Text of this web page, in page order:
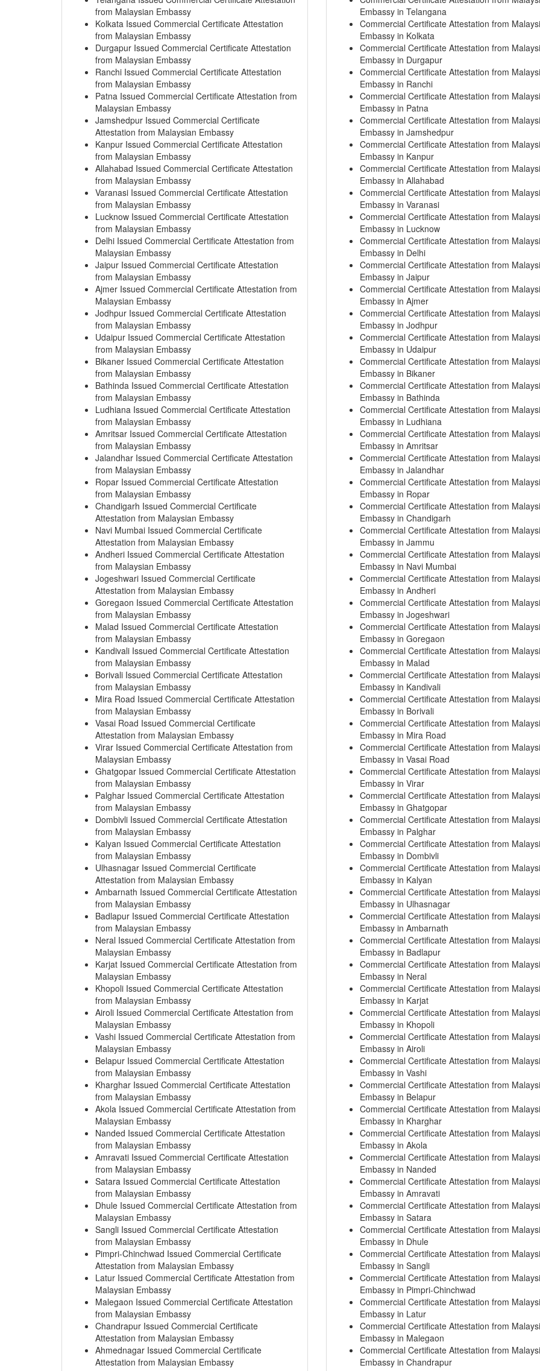
from Malaysian Embassy
Kolkata Issued Commercial Certificate Attestation
from Malaysian Embassy
Durgapur Issued Commercial Certificate Attestation
from Malaysian Embassy
Ranchi Issued Commercial Certificate Attestation
from Malaysian Embassy
Patna Issued Commercial Certificate Attestation from
Malaysian Embassy
Jamshedpur Issued Commercial Certificate
Attestation from Malaysian Embassy
Kanpur Issued Commercial Certificate Attestation
from Malaysian Embassy
Allahabad Issued Commercial Certificate Attestation
from Malaysian Embassy
Varanasi Issued Commercial Certificate Attestation
from Malaysian Embassy
Lucknow Issued Commercial Certificate Attestation
from Malaysian Embassy
Delhi Issued Commercial Certificate Attestation from
Malaysian Embassy
Jaipur Issued Commercial Certificate Attestation
from Malaysian Embassy
Ajmer Issued Commercial Certificate Attestation from
Malaysian Embassy
Jodhpur Issued Commercial Certificate Attestation
from Malaysian Embassy
Udaipur Issued Commercial Certificate Attestation
from Malaysian Embassy
Bikaner Issued Commercial Certificate Attestation
from Malaysian Embassy
Bathinda Issued Commercial Certificate Attestation
from Malaysian Embassy
Ludhiana Issued Commercial Certificate Attestation
from Malaysian Embassy
Amritsar Issued Commercial Certificate Attestation
from Malaysian Embassy
Jalandhar Issued Commercial Certificate Attestation
from Malaysian Embassy
Ropar Issued Commercial Certificate Attestation
from Malaysian Embassy
Chandigarh Issued Commercial Certificate
Attestation from Malaysian Embassy
Navi Mumbai Issued Commercial Certificate
Attestation from Malaysian Embassy
Andheri Issued Commercial Certificate Attestation
from Malaysian Embassy
Jogeshwari Issued Commercial Certificate
Attestation from Malaysian Embassy
Goregaon Issued Commercial Certificate Attestation
from Malaysian Embassy
Malad Issued Commercial Certificate Attestation
from Malaysian Embassy
Kandivali Issued Commercial Certificate Attestation
from Malaysian Embassy
Borivali Issued Commercial Certificate Attestation
from Malaysian Embassy
Mira Road Issued Commercial Certificate Attestation
from Malaysian Embassy
Vasai Road Issued Commercial Certificate
Attestation from Malaysian Embassy
Virar Issued Commercial Certificate Attestation from
Malaysian Embassy
Ghatgopar Issued Commercial Certificate Attestation
from Malaysian Embassy
Palghar Issued Commercial Certificate Attestation
from Malaysian Embassy
Dombivli Issued Commercial Certificate Attestation
from Malaysian Embassy
Kalyan Issued Commercial Certificate Attestation
from Malaysian Embassy
Ulhasnagar Issued Commercial Certificate
Attestation from Malaysian Embassy
Ambarnath Issued Commercial Certificate Attestation
from Malaysian Embassy
Badlapur Issued Commercial Certificate Attestation
from Malaysian Embassy
Neral Issued Commercial Certificate Attestation from
Malaysian Embassy
Karjat Issued Commercial Certificate Attestation from
Malaysian Embassy
Khopoli Issued Commercial Certificate Attestation
from Malaysian Embassy
Airoli Issued Commercial Certificate Attestation from
Malaysian Embassy
Vashi Issued Commercial Certificate Attestation from
Malaysian Embassy
Belapur Issued Commercial Certificate Attestation
from Malaysian Embassy
Kharghar Issued Commercial Certificate Attestation
from Malaysian Embassy
Akola Issued Commercial Certificate Attestation from
Malaysian Embassy
Nanded Issued Commercial Certificate Attestation
from Malaysian Embassy
Amravati Issued Commercial Certificate Attestation
from Malaysian Embassy
Satara Issued Commercial Certificate Attestation
from Malaysian Embassy
Dhule Issued Commercial Certificate Attestation from
Malaysian Embassy
Sangli Issued Commercial Certificate Attestation
from Malaysian Embassy
Pimpri-Chinchwad Issued Commercial Certificate
Attestation from Malaysian Embassy
Latur Issued Commercial Certificate Attestation from
Malaysian Embassy
Malegaon Issued Commercial Certificate Attestation
from Malaysian Embassy
Chandrapur Issued Commercial Certificate
Attestation from Malaysian Embassy
Ahmednagar Issued Commercial Certificate
Attestation from Malaysian Embassy
Embassy in Telangana
Commercial Certificate Attestation from
Embassy in Kolkata
Commercial Certificate Attestation from
Embassy in Durgapur
Commercial Certificate Attestation from
Embassy in Ranchi
Commercial Certificate Attestation from
Embassy in Patna
Commercial Certificate Attestation from
Embassy in Jamshedpur
Commercial Certificate Attestation from
Embassy in Kanpur
Commercial Certificate Attestation from
Embassy in Allahabad
Commercial Certificate Attestation from
Embassy in Varanasi
Commercial Certificate Attestation from
Embassy in Lucknow
Commercial Certificate Attestation from
Embassy in Delhi
Commercial Certificate Attestation from
Embassy in Jaipur
Commercial Certificate Attestation from
Embassy in Ajmer
Commercial Certificate Attestation from
Embassy in Jodhpur
Commercial Certificate Attestation from
Embassy in Udaipur
Commercial Certificate Attestation from
Embassy in Bikaner
Commercial Certificate Attestation from
Embassy in Bathinda
Commercial Certificate Attestation from
Embassy in Ludhiana
Commercial Certificate Attestation from
Embassy in Amritsar
Commercial Certificate Attestation from
Embassy in Jalandhar
Commercial Certificate Attestation from
Embassy in Ropar
Commercial Certificate Attestation from
Embassy in Chandigarh
Commercial Certificate Attestation from
Embassy in Jammu
Commercial Certificate Attestation from
Embassy in Navi Mumbai
Commercial Certificate Attestation from
Embassy in Andheri
Commercial Certificate Attestation from
Embassy in Jogeshwari
Commercial Certificate Attestation from
Embassy in Goregaon
Commercial Certificate Attestation from
Embassy in Malad
Commercial Certificate Attestation from
Embassy in Kandivali
Commercial Certificate Attestation from
Embassy in Borivali
Commercial Certificate Attestation from
Embassy in Mira Road
Commercial Certificate Attestation from
Embassy in Vasai Road
Commercial Certificate Attestation from
Embassy in Virar
Commercial Certificate Attestation from
Embassy in Ghatgopar
Commercial Certificate Attestation from
Embassy in Palghar
Commercial Certificate Attestation from
Embassy in Dombivli
Commercial Certificate Attestation from
Embassy in Kalyan
Commercial Certificate Attestation from
Embassy in Ulhasnagar
Commercial Certificate Attestation from
Embassy in Ambarnath
Commercial Certificate Attestation from
Embassy in Badlapur
Commercial Certificate Attestation from
Embassy in Neral
Commercial Certificate Attestation from
Embassy in Karjat
Commercial Certificate Attestation from
Embassy in Khopoli
Commercial Certificate Attestation from
Embassy in Airoli
Commercial Certificate Attestation from
Embassy in Vashi
Commercial Certificate Attestation from
Embassy in Belapur
Commercial Certificate Attestation from
Embassy in Kharghar
Commercial Certificate Attestation from
Embassy in Akola
Commercial Certificate Attestation from
Embassy in Nanded
Commercial Certificate Attestation from
Embassy in Amravati
Commercial Certificate Attestation from
Embassy in Satara
Commercial Certificate Attestation from
Embassy in Dhule
Commercial Certificate Attestation from
Embassy in Sangli
Commercial Certificate Attestation from
Embassy in Pimpri-Chinchwad
Commercial Certificate Attestation from
Embassy in Latur
Commercial Certificate Attestation from
Embassy in Malegaon
Commercial Certificate Attestation from
Embassy in Chandrapur